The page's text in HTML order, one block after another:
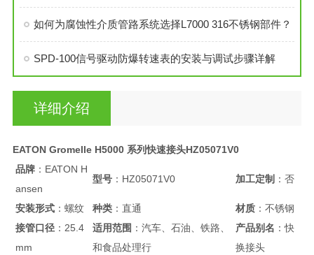
如何为腐蚀性介质管路系统选择L7000 316不锈钢部件？
SPD-100信号驱动防爆转速表的安装与调试步骤详解
详细介绍
EATON Gromelle H5000 系列快速接头HZ05071V0
品牌：EATON H
ansen
型号：HZ05071V0 加工定制：否
安装形式：螺纹 种类：直通 材质：不锈钢
接管口径：25.4
mm
适用范围 ：汽车、石油、铁路、
和食品处理行
产品别名 ：快
换接头